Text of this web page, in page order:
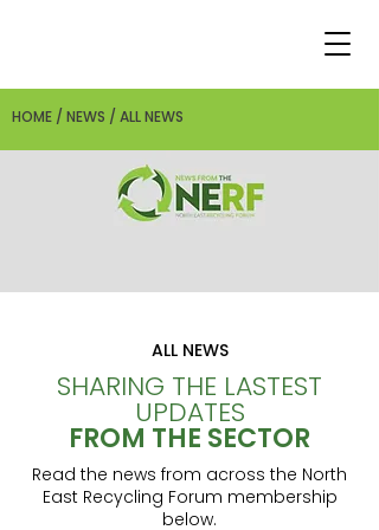
HOME / NEWS / ALL NEWS
ALL NEWS
SHARING THE LASTEST
UPDATES
FROM THE SECTOR
Read the news from across the North
East Recycling Forum membership
below.